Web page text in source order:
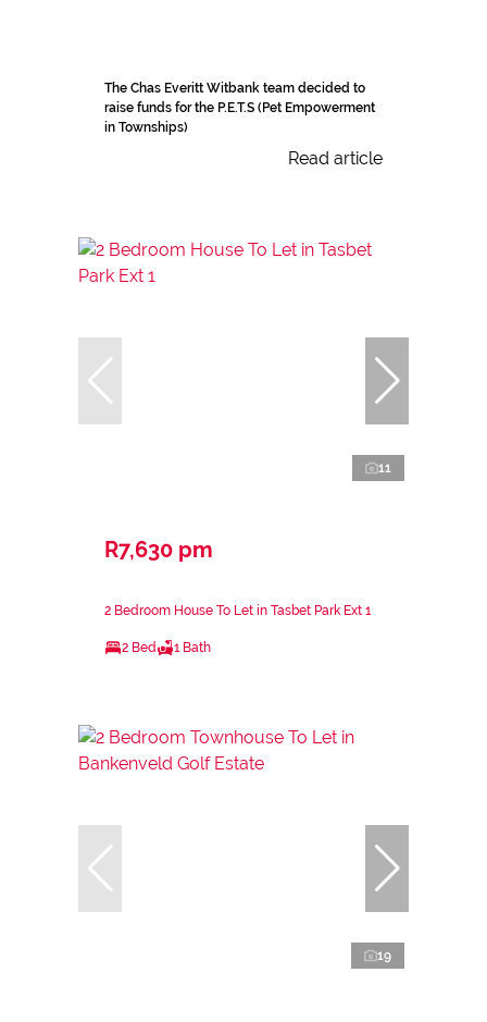
The Chas Everitt Witbank team decided to
raise funds for the P.E.T.S (Pet Empowerment
in Townships)
Read article
11
R7,630 pm
2 Bedroom House To Let in Tasbet Park Ext 1
2 Bed 1 Bath
19